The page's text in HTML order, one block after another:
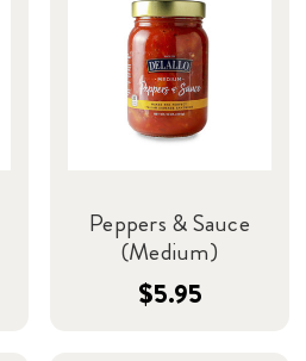
Peppers & Sauce
(Medium)
$5.95